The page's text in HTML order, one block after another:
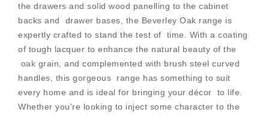
the drawers and solid wood panelling to the cabinet
backs and drawer bases, the Beverley Oak range is
expertly crafted to stand the test of time. With a coating
of tough lacquer to enhance the natural beauty of the
oak grain, and complemented with brush steel curved
handles, this gorgeous range has something to suit
every home and is ideal for bringing your décor to life.
Whether you're looking to inject some character to the